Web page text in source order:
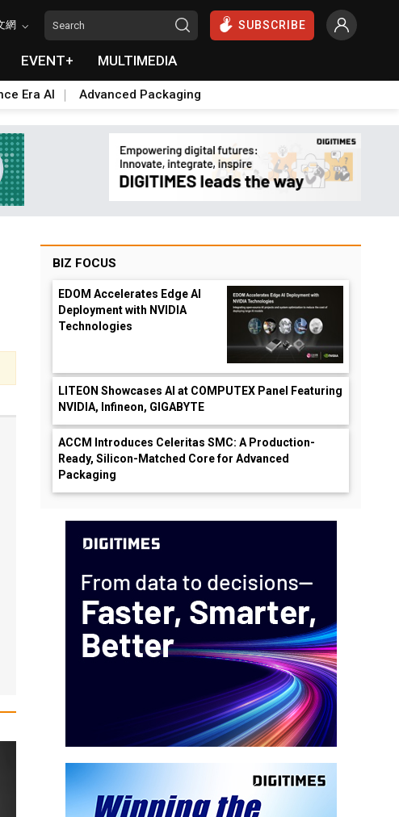
網 SUBSCRIBE
EVENT+ MULTIMEDIA
Era AI Advanced Packaging
BIZ FOCUS
EDOM Accelerates Edge AI
Deployment with NVIDIA
Technologies
LITEON Showcases AI at COMPUTEX Panel Featuring
NVIDIA, Infineon, GIGABYTE
ACCM Introduces Celeritas SMC: A Production-
Ready, Silicon-Matched Core for Advanced
Packaging